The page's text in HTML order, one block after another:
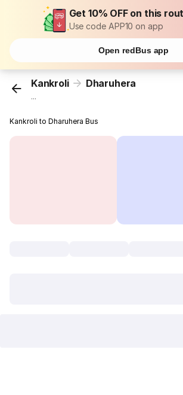
Get 10% OFF on this
Use code APP10 on app
Open redBus app
Kankroli Dharuhera
...
Kankroli to Dharuhera Bus